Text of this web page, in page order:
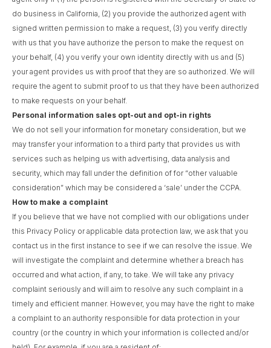
do business in California, (2) you provide the authorized agent with
signed written permission to make a request, (3) you verify directly
with us that you have authorize the person to make the request on
your behalf, (4) you verify your own identity directly with us and (5)
your agent provides us with proof that they are so authorized. We will
require the agent to submit proof to us that they have been authorized
to make requests on your behalf.
Personal information sales opt-out and opt-in rights
We do not sell your information for monetary consideration, but we
may transfer your information to a third party that provides us with
services such as helping us with advertising, data analysis and
security, which may fall under the definition of for “other valuable
consideration” which may be considered a ‘sale’ under the CCPA.
How to make a complaint
If you believe that we have not complied with our obligations under
this Privacy Policy or applicable data protection law, we ask that you
contact us in the first instance to see if we can resolve the issue. We
will investigate the complaint and determine whether a breach has
occurred and what action, if any, to take. We will take any privacy
complaint seriously and will aim to resolve any such complaint in a
timely and efficient manner. However, you may have the right to make
a complaint to an authority responsible for data protection in your
country (or the country in which your information is collected and/or